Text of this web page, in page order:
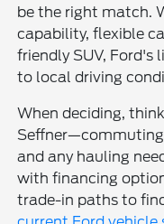
be the right match.
capability, flexible
friendly SUV, Ford's
to local driving
When deciding,
and any hauling
with financing
trade-in paths to